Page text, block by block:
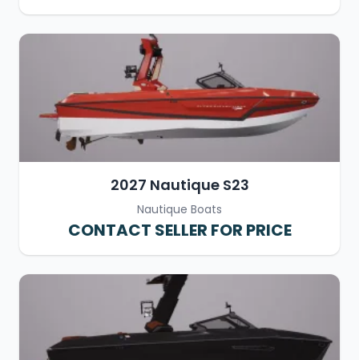
2027 Nautique S23
Nautique Boats
CONTACT SELLER FOR PRICE